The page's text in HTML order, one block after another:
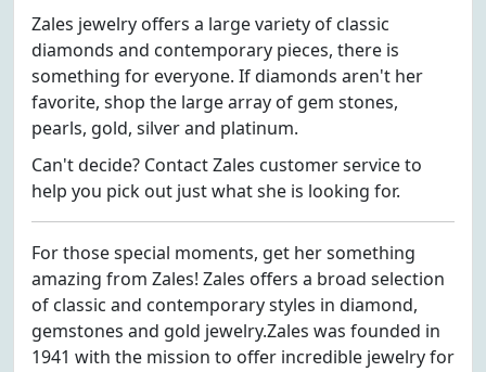
Zales jewelry offers a large variety of classic
diamonds and contemporary pieces, there is
something for everyone. If diamonds aren't her
favorite, shop the large array of gem stones,
pearls, gold, silver and platinum.
Can't decide? Contact Zales customer service to
help you pick out just what she is looking for.
For those special moments, get her something
amazing from Zales! Zales offers a broad selection
of classic and contemporary styles in diamond,
gemstones and gold jewelry.Zales was founded in
1941 with the mission to offer incredible jewelry for